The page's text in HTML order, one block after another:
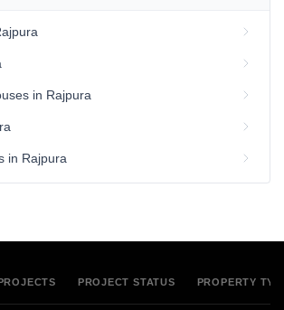
in Rajpura
in Rajpura
PROJECT STATUS PROPERTY